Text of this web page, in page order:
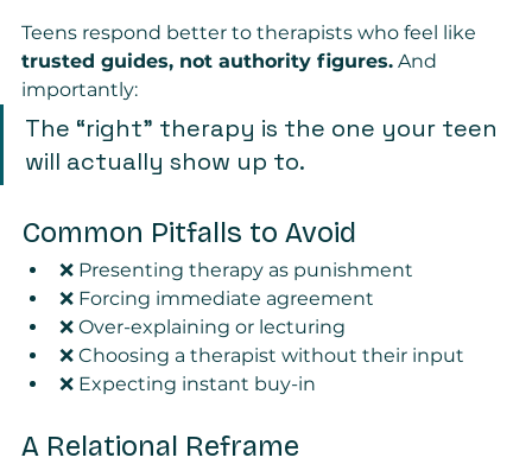
Teens respond better to therapists who feel like
trusted guides, not authority figures. And
importantly:
The “right” therapy is the one your teen
will actually show up to.
Common Pitfalls to Avoid
❌ Presenting therapy as punishment
❌ Forcing immediate agreement
❌ Over-explaining or lecturing
❌ Choosing a therapist without their input
❌ Expecting instant buy-in
A Relational Reframe